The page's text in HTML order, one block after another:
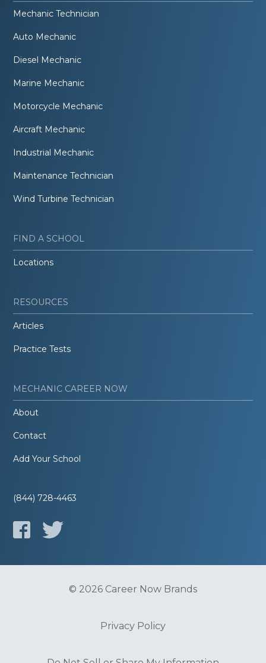
Mechanic Technician
Auto Mechanic
Diesel Mechanic
Marine Mechanic
Motorcycle Mechanic
Aircraft Mechanic
Industrial Mechanic
Maintenance Technician
Wind Turbine Technician
FIND A SCHOOL
Locations
RESOURCES
Articles
Practice Tests
MECHANIC CAREER NOW
About
Contact
Add Your School
(844) 728-4463
© 2026 Career Now Brands
Privacy Policy